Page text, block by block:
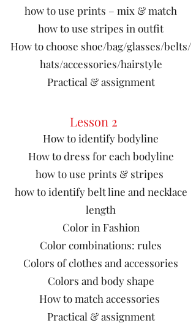
how to use prints – mix & match
how to use stripes in outfit
How to choose shoe/bag/glasses/belts/
hats/accessories/hairstyle
Practical & assignment
Lesson 2
How to identify bodyline
How to dress for each bodyline
how to use prints & stripes
how to identify belt line and necklace
length
​Color in Fashion
Color combinations: rules
Colors of clothes and accessories
Colors and body shape
How to match accessories
Practical & assignment